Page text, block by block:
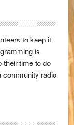
to keep it
is
their time to do
community radio